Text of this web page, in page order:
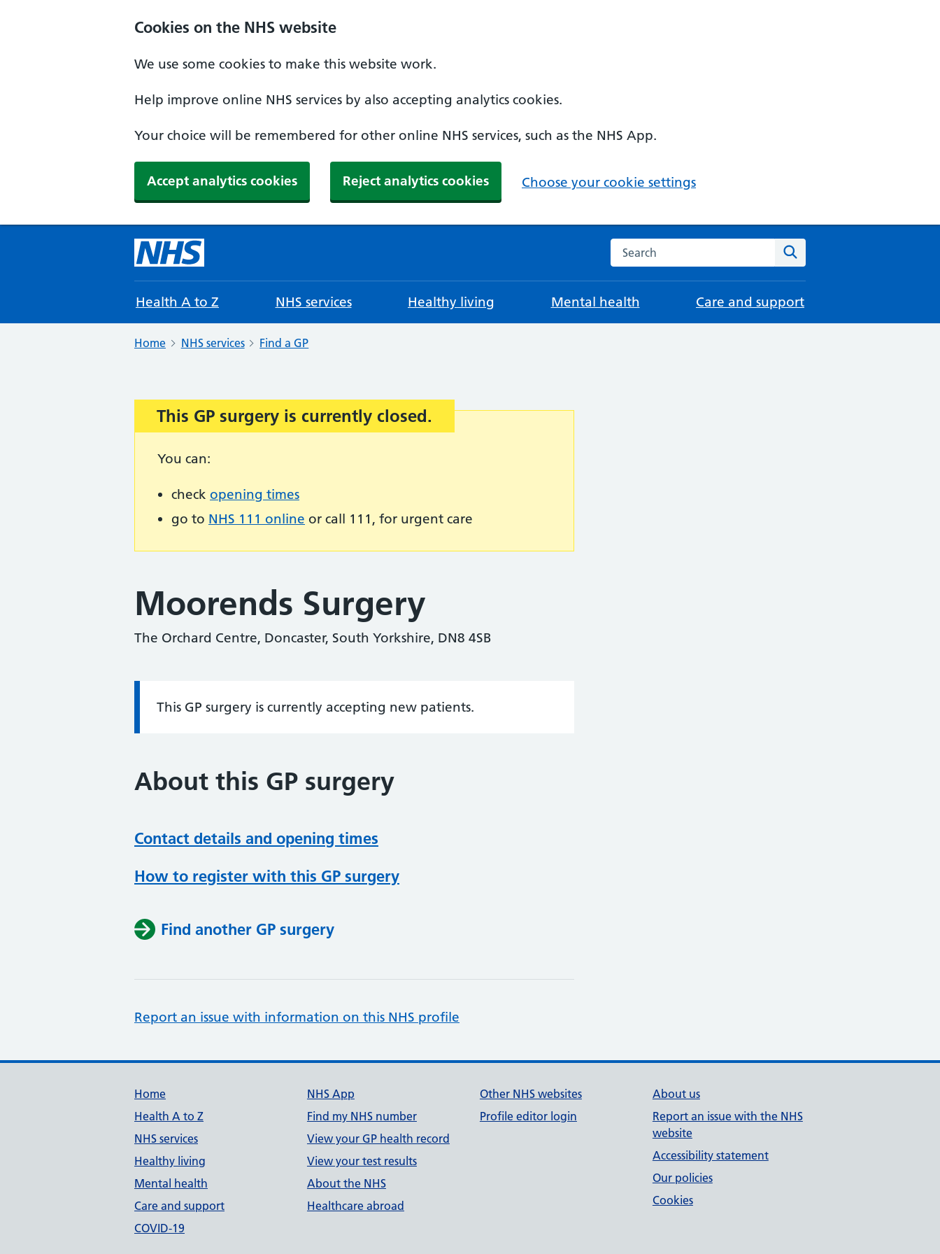
Cookies on the NHS website
We use some cookies to make this website work.
Help improve online NHS services by also accepting analytics cookies.
Your choice will be remembered for other online NHS services, such as the NHS App.
Accept analytics cookies Reject analytics cookies Choose your cookie settings
Search the NHS website
Health A to Z NHS services Healthy living Mental health Care and support
Home NHS services Find a GP
Important:
This GP surgery is currently closed.
You can:
check opening times
go to NHS 111 online or call 111, for urgent care
Moorends Surgery
The Orchard Centre, Doncaster, South Yorkshire, DN8 4SB
Information:
This GP surgery is currently accepting new patients.
About this GP surgery
Contact details and opening times
How to register with this GP surgery
Find another GP surgery
Report an issue with information on this NHS profile
Support links
Home
Health A to Z
NHS services
Healthy living
Mental health
Care and support
COVID-19
NHS App
Find my NHS number
View your GP health record
View your test results
About the NHS
Healthcare abroad
Other NHS websites
Profile editor login
About us
Report an issue with the NHS
website
Accessibility statement
Our policies
Cookies